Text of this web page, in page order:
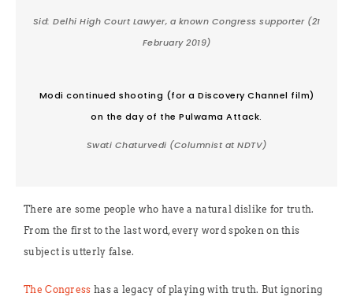
Sid: Delhi High Court Lawyer, a known Congress supporter (21
February 2019)
Modi continued shooting (for a Discovery Channel film)
on the day of the Pulwama Attack.
Swati Chaturvedi (Columnist at NDTV)
There are some people who have a natural dislike for truth.
From the first to the last word, every word spoken on this
subject is utterly false.
The Congress has a legacy of playing with truth. But ignoring